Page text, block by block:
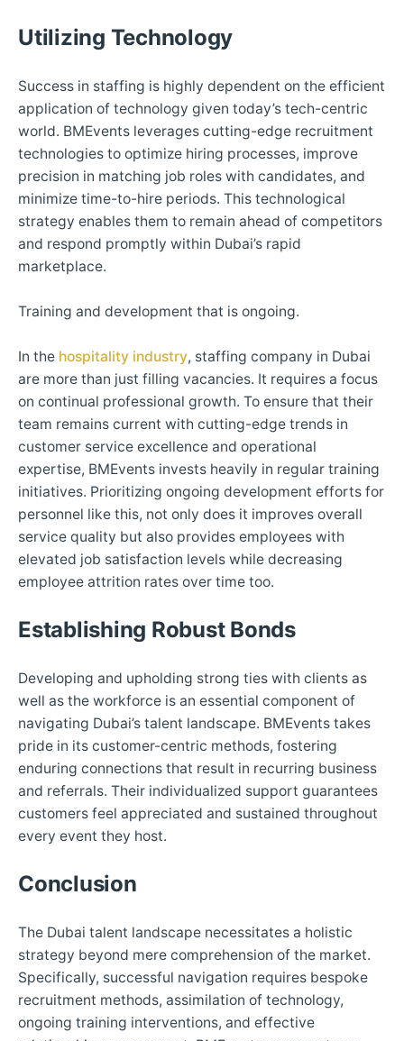
Utilizing Technology
Success in staffing is highly dependent on the efficient
application of technology given today’s tech-centric
world. BMEvents leverages cutting-edge recruitment
technologies to optimize hiring processes, improve
precision in matching job roles with candidates, and
minimize time-to-hire periods. This technological
strategy enables them to remain ahead of competitors
and respond promptly within Dubai’s rapid
marketplace.
Training and development that is ongoing.
In the hospitality industry, staffing company in Dubai
are more than just filling vacancies. It requires a focus
on continual professional growth. To ensure that their
team remains current with cutting-edge trends in
customer service excellence and operational
expertise, BMEvents invests heavily in regular training
initiatives. Prioritizing ongoing development efforts for
personnel like this, not only does it improves overall
service quality but also provides employees with
elevated job satisfaction levels while decreasing
employee attrition rates over time too.
Establishing Robust Bonds
Developing and upholding strong ties with clients as
well as the workforce is an essential component of
navigating Dubai’s talent landscape. BMEvents takes
pride in its customer-centric methods, fostering
enduring connections that result in recurring business
and referrals. Their individualized support guarantees
customers feel appreciated and sustained throughout
every event they host.
Conclusion
The Dubai talent landscape necessitates a holistic
strategy beyond mere comprehension of the market.
Specifically, successful navigation requires bespoke
recruitment methods, assimilation of technology,
ongoing training interventions, and effective